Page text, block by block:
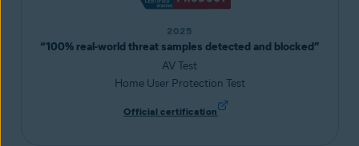
2025
“100% real-world threat samples detected and blocked”
AV Test
Home User Protection Test
Official certification